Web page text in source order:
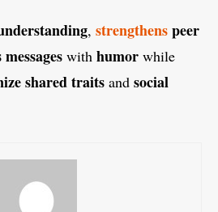
, strengthenspeer
messages with humor while
shared traits and social